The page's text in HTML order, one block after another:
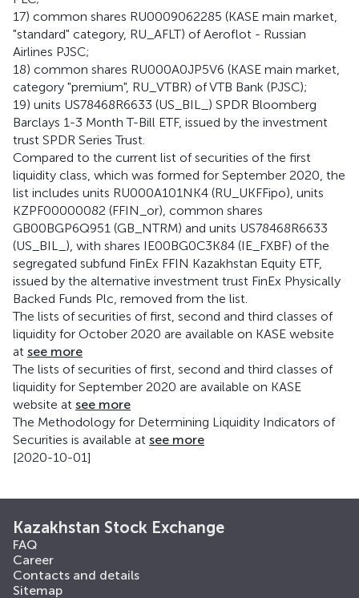
17) common shares RU0009062285 (KASE main market,
"standard" category, RU_AFLT) of Aeroflot - Russian
Airlines PJSC;
18) common shares RU000A0JP5V6 (KASE main market,
category "premium", RU_VTBR) of VTB Bank (PJSC);
19) units US78468R6633 (US_BIL_) SPDR Bloomberg
Barclays 1-3 Month T-Bill ETF, issued by the investment
trust SPDR Series Trust.
Compared to the current list of securities of the first
liquidity class, which was formed for September 2020, the
list includes units RU000A101NK4 (RU_UKFFipo), units
KZPF00000082 (FFIN_or), common shares
GB00BGP6Q951 (GB_NTRM) and units US78468R6633
(US_BIL_), with shares IE00BG0C3K84 (IE_FXBF) of the
segregated subfund FinEx FFIN Kazakhstan Equity ETF,
issued by the alternative investment trust FinEx Physically
Backed Funds Plc, removed from the list.
The lists of securities of first, second and third classes of
liquidity for October 2020 are available on KASE website
at see more
The lists of securities of first, second and third classes of
liquidity for September 2020 are available on KASE
website at see more
The Methodology for Determining Liquidity Indicators of
Securities is available at see more
[2020-10-01]
Kazakhstan Stock Exchange
FAQ
Career
Contacts and details
Sitemap